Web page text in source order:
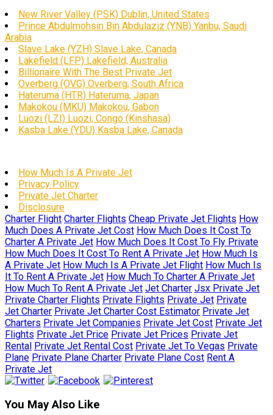
New River Valley (PSK) Dublin, United States
Prince Abdulmohsin Bin Abdulaziz (YNB) Yanbu, Saudi
Arabia
Slave Lake (YZH) Slave Lake, Canada
Lakefield (LFP) Lakefield, Australia
Billionaire With The Best Private Jet
Overberg (OVG) Overberg, South Africa
Hateruma (HTR) Hateruma, Japan
Makokou (MKU) Makokou, Gabon
Luozi (LZI) Luozi, Congo (Kinshasa)
Kasba Lake (YDU) Kasba Lake, Canada
How Much Is A Private Jet
Privacy Policy
Private Jet Charter
Disclosure
Charter Flight Charter Flights Cheap Private Jet Flights How
Much Does A Private Jet Cost How Much Does It Cost To
Charter A Private Jet How Much Does It Cost To Fly Private
How Much Does It Cost To Rent A Private Jet How Much Is
A Private Jet How Much Is A Private Jet Flight How Much Is
It To Rent A Private Jet How Much To Charter A Private Jet
How Much To Rent A Private Jet Jet Charter Jsx Private Jet
Private Charter Flights Private Flights Private Jet Private
Jet Charter Private Jet Charter Cost Estimator Private Jet
Charters Private Jet Companies Private Jet Cost Private Jet
Flights Private Jet Price Private Jet Prices Private Jet
Rental Private Jet Rental Cost Private Jet To Vegas Private
Plane Private Plane Charter Private Plane Cost Rent A
Private Jet
You May Also Like